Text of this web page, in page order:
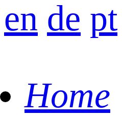
en de pt
Home